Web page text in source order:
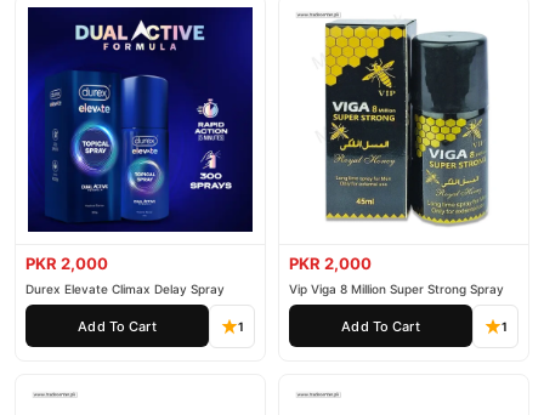
PKR 2,000
Durex Elevate Climax Delay Spray
Add To Cart 1
PKR 2,000
Vip Viga 8 Million Super Strong Spray
Add To Cart 1